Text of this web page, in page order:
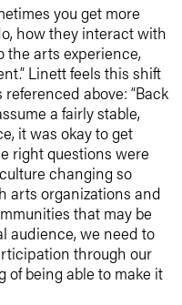
you get more
how they interact with
the arts experience,
Linett feels this shift
above: “Back
a fairly stable,
it was okay to get
right questions were
changing so
arts organizations and
that may be
audience, we need to
through our
of being able to make it